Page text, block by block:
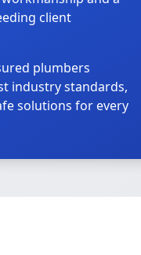
client
plumbers
industry standards,
solutions for every